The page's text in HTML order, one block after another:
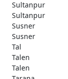
Sultanpur
Sultanpur
Susner
Susner
Tal
Talen
Talen